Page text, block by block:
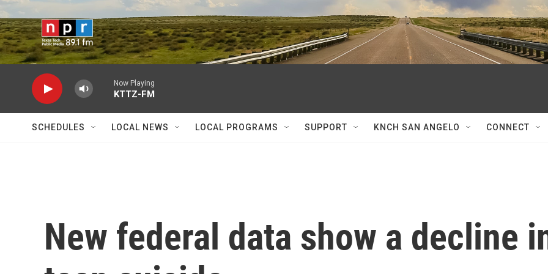
Skip to main content
Now Playing
KTTZ-FM
SCHEDULES LOCAL NEWS LOCAL PROGRAMS SUPPORT KNCH SAN ANGELO CONNECT
New federal data show a decline